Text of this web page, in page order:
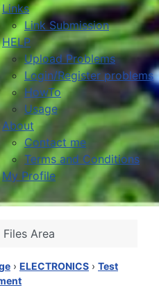
Links
Link Submission
HELP
Upload Problems
Login/Register problems
HowTo
Usage
About
Contact me
Terms and Conditions
My Profile
Files Area
› ELECTRONICS › Test